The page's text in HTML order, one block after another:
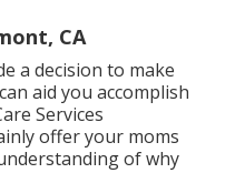
CA
a decision to make
aid you accomplish
Services
offer your moms
of why